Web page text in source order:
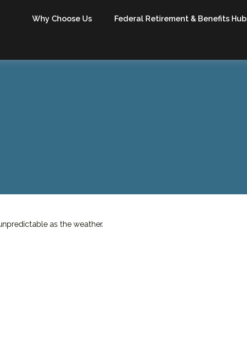
Why Choose Us Federal Retirement & Benefits Hub
as the weather.